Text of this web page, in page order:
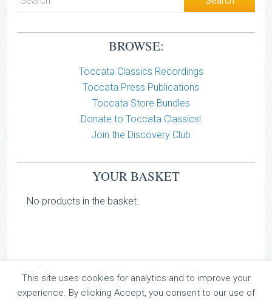
BROWSE:
Toccata Classics Recordings
Toccata Press Publications
Toccata Store Bundles
Donate to Toccata Classics!
Join the Discovery Club
YOUR BASKET
No products in the basket.
TOCCATA CLASSICS
This site uses cookies for analytics and to improve your
experience. By clicking Accept, you consent to our use of